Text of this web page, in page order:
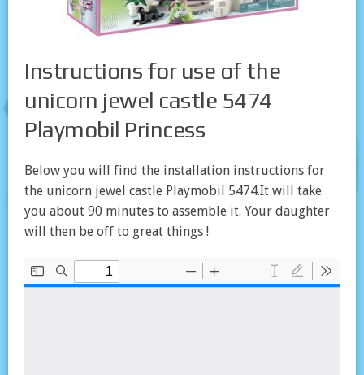
Instructions for use of the
unicorn jewel castle 5474
Playmobil Princess
Below you will find the installation instructions for
the unicorn jewel castle Playmobil 5474.It will take
you about 90 minutes to assemble it. Your daughter
will then be off to great things !